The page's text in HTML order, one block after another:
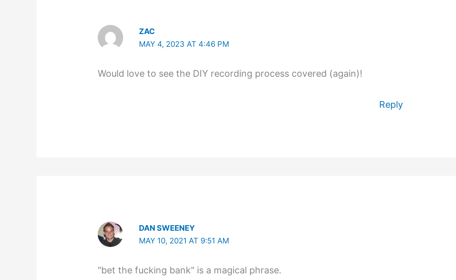
ZAC
MAY 4, 2023 AT 4:46 PM
Would love to see the DIY recording process covered (again)!
Reply
DAN SWEENEY
MAY 10, 2021 AT 9:51 AM
"bet the fucking bank" is a magical phrase.